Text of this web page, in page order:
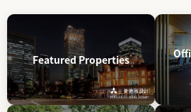
Featured Properties